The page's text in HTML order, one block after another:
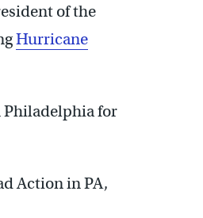
of the
Hurricane
Philadelphia for
Action in PA,